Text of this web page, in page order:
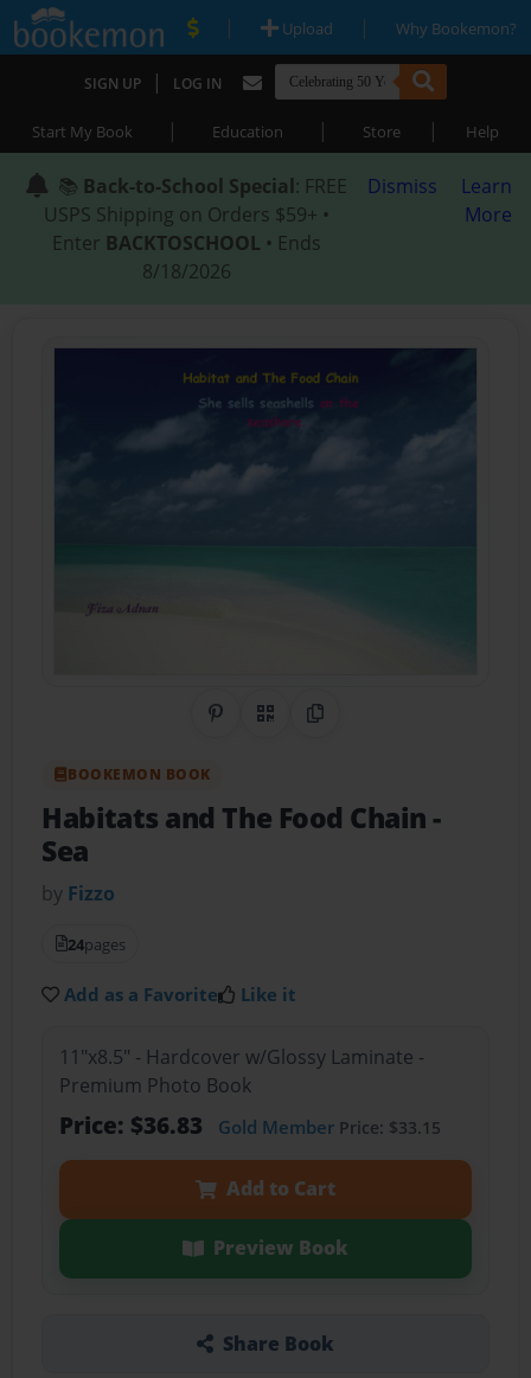
| Upload | Why Bookemon?
SIGN UP | LOG IN
Start My Book | Education | Store | Help
📚 Back-to-School Special: FREE
USPS Shipping on Orders $59+ •
Enter BACKTOSCHOOL • Ends
8/18/2026
Dismiss
Learn
More
Share on Pinterest
QR CodeCopy Link
BOOKEMON BOOK
Habitats and The Food Chain-
Sea
by Fizzo
24pages
Add as a Favorite Like it
11"x8.5" - Hardcover w/Glossy Laminate -
Premium Photo Book
Price: $36.83 Gold MemberPrice: $33.15
Add to Cart
Preview Book
Share Book